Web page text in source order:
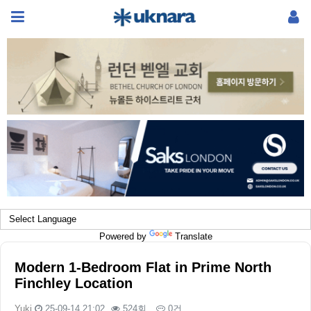
Powered by Translate
Modern 1-Bedroom Flat in Prime North
Finchley Location
Yuki 25-09-14 21:02 524회 0건